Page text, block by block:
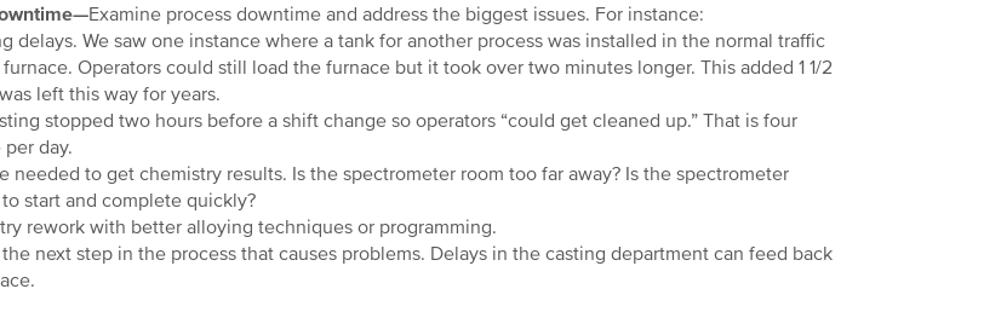
Examine process downtime and address the biggest issues. For instance:
delays. We saw one instance where a tank for another process was installed in the normal traffic
Operators could still load the furnace but it took over two minutes longer. This added 1 1/2
left this way for years.
stopped two hours before a shift change so operators “could get cleaned up.” That is four
day.
to get chemistry results. Is the spectrometer room too far away? Is the spectrometer
start and complete quickly?
rework with better alloying techniques or programming.
next step in the process that causes problems. Delays in the casting department can feed back